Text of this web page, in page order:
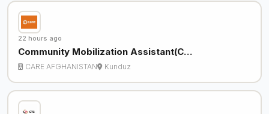
22 hours ago
Community Mobilization Assistant(C…
CARE AFGHANISTAN Kunduz